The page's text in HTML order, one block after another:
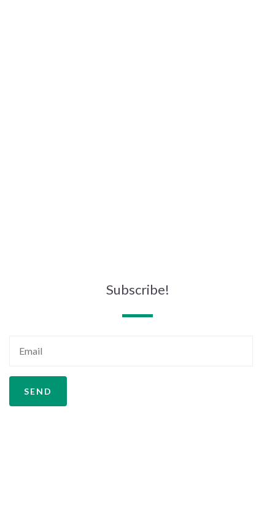
Subscribe!
SEND